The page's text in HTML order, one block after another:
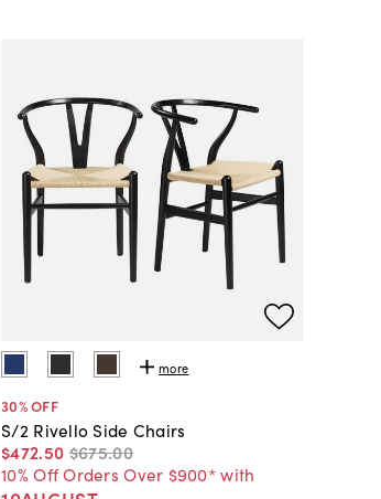
more
30% OFF
S/2 Rivello Side Chairs
$472.50 $675.00
10% Off Orders Over $900* with